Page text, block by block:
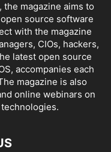
the magazine aims to
source software
with the magazine
CIOs, hackers,
latest open source
accompanies each
magazine is also
online webinars on